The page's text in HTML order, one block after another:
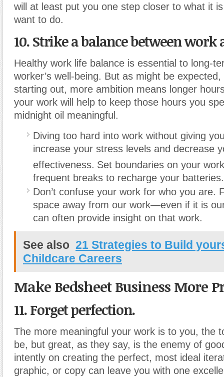
will at least put you one step closer to what it
want to do.
10. Strike a balance between work
Healthy work life balance is essential to long-
worker’s well-being. But as might be expected,
starting out, more ambition means longer
your work will help to keep those hours you
midnight oil meaningful.
Diving too hard into work without giving
increase your stress levels and decrease
effectiveness. Set boundaries on your
frequent breaks to recharge your batteries.
Don’t confuse your work for who you are.
space away from our work—even if it is
can often provide insight on that work.
See also 21 Strategies to Build
Childcare Careers
Make Bedsheet Business More
11. Forget perfection.
The more meaningful your work is to you, the
be, but great, as they say, is the enemy of
intently on creating the perfect, most ideal
graphic, or copy can leave you with one